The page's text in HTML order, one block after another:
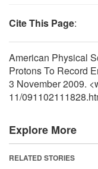
Cite This Page:
American Physical
Protons To Record
3 November 2009.
11/
Explore More
RELATED STORIES